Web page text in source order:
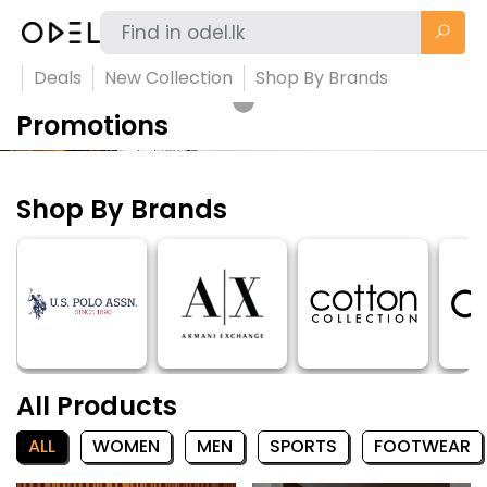
Deals New Collection Shop By Brands
Promotions
Shop By Brands
All Products
ALL WOMEN MEN SPORTS FOOTWEAR